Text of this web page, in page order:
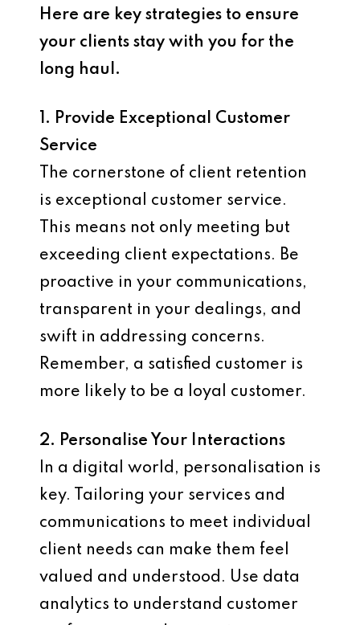
Here are key strategies to ensure
your clients stay with you for the
long haul.
1. Provide Exceptional Customer
Service
The cornerstone of client retention
is exceptional customer service.
This means not only meeting but
exceeding client expectations. Be
proactive in your communications,
transparent in your dealings, and
swift in addressing concerns.
Remember, a satisfied customer is
more likely to be a loyal customer.
2. Personalise Your Interactions
In a digital world, personalisation is
key. Tailoring your services and
communications to meet individual
client needs can make them feel
valued and understood. Use data
analytics to understand customer